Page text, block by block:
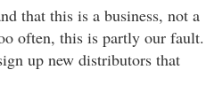
that this is a business, not a
often, this is partly our fault.
up new distributors that